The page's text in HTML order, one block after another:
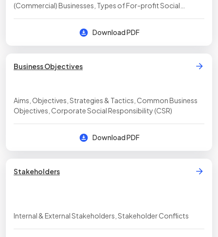
(Commercial) Businesses, Types of For-profit Social
Download PDF
Business Objectives
Aims, Objectives, Strategies & Tactics, Common Business
Objectives, Corporate Social Responsibility (CSR)
Download PDF
Stakeholders
Internal & External Stakeholders, Stakeholder Conflicts